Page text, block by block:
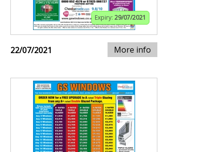
Expiry: 29/07/2021
22/07/2021 More info